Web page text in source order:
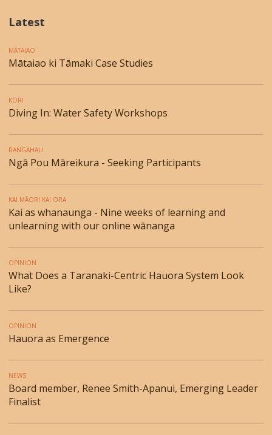
Latest
MĀTAIAO
Mātaiao ki Tāmaki Case Studies
KORI
Diving In: Water Safety Workshops
RANGAHAU
Ngā Pou Māreikura - Seeking Participants
KAI MĀORI KAI ORA
Kai as whanaunga - Nine weeks of learning and
unlearning with our online wānanga
OPINION
What Does a Taranaki-Centric Hauora System Look
Like?
OPINION
Hauora as Emergence
NEWS
Board member, Renee Smith-Apanui, Emerging Leader
Finalist